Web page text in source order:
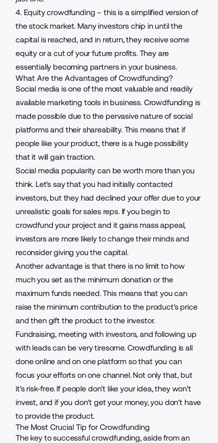
4. Equity crowdfunding – this is a simplified version of
the stock market. Many investors chip in until the
capital is reached, and in return, they receive some
equity or a cut of your future profits. They are
essentially becoming partners in your business.
What Are the Advantages of Crowdfunding?
Social media is one of the most valuable and readily
available marketing tools in business. Crowdfunding is
made possible due to the pervasive nature of social
platforms and their shareability. This means that if
people like your product, there is a huge possibility
that it will gain traction.
Social media popularity can be worth more than you
think. Let's say that you had initially contacted
investors, but they had declined your offer due to your
unrealisticgoals for sales reps. If you begin to
crowdfund your project and it gains mass appeal,
investors are more likely to change their minds and
reconsider giving you the capital.
Another advantage is that there is no limit to how
much you set as the minimum donation or the
maximum funds needed. This means that you can
raise the minimum contribution to the product's price
and then gift the product to the investor.
Fundraising, meeting with investors, and following up
with leadscan be very tiresome. Crowdfunding is all
done online and on one platform so that you can
focus your efforts on one channel. Not only that, but
it's risk-free. If people don't like your idea, they won't
invest, and if you don't get your money, you don't have
to provide the product.
The Most Crucial Tip for Crowdfunding
The key to successful crowdfunding, aside from an